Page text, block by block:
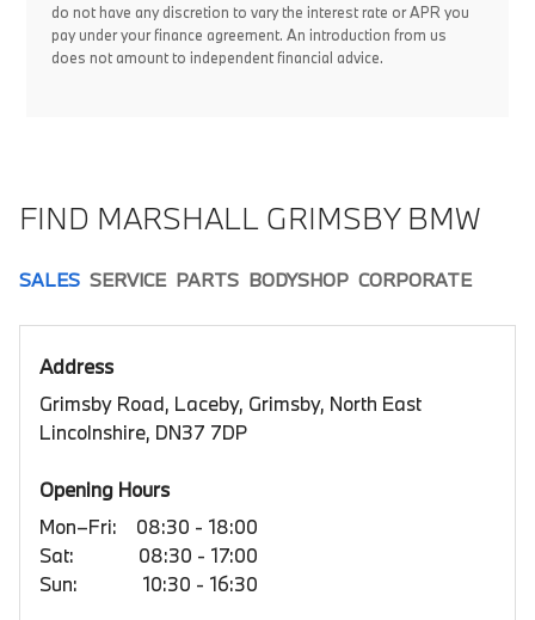
do not have any discretion to vary the interest rate or APR you
pay under your finance agreement. An introduction from us
does not amount to independent financial advice.
FIND MARSHALL GRIMSBY BMW
SALES SERVICE PARTS BODYSHOP CORPORATE
Address
Grimsby Road, Laceby, Grimsby, North East
Lincolnshire, DN37 7DP
Opening Hours
Mon–Fri:
08:30 - 18:00
Sat:
08:30 - 17:00
Sun:
10:30 - 16:30